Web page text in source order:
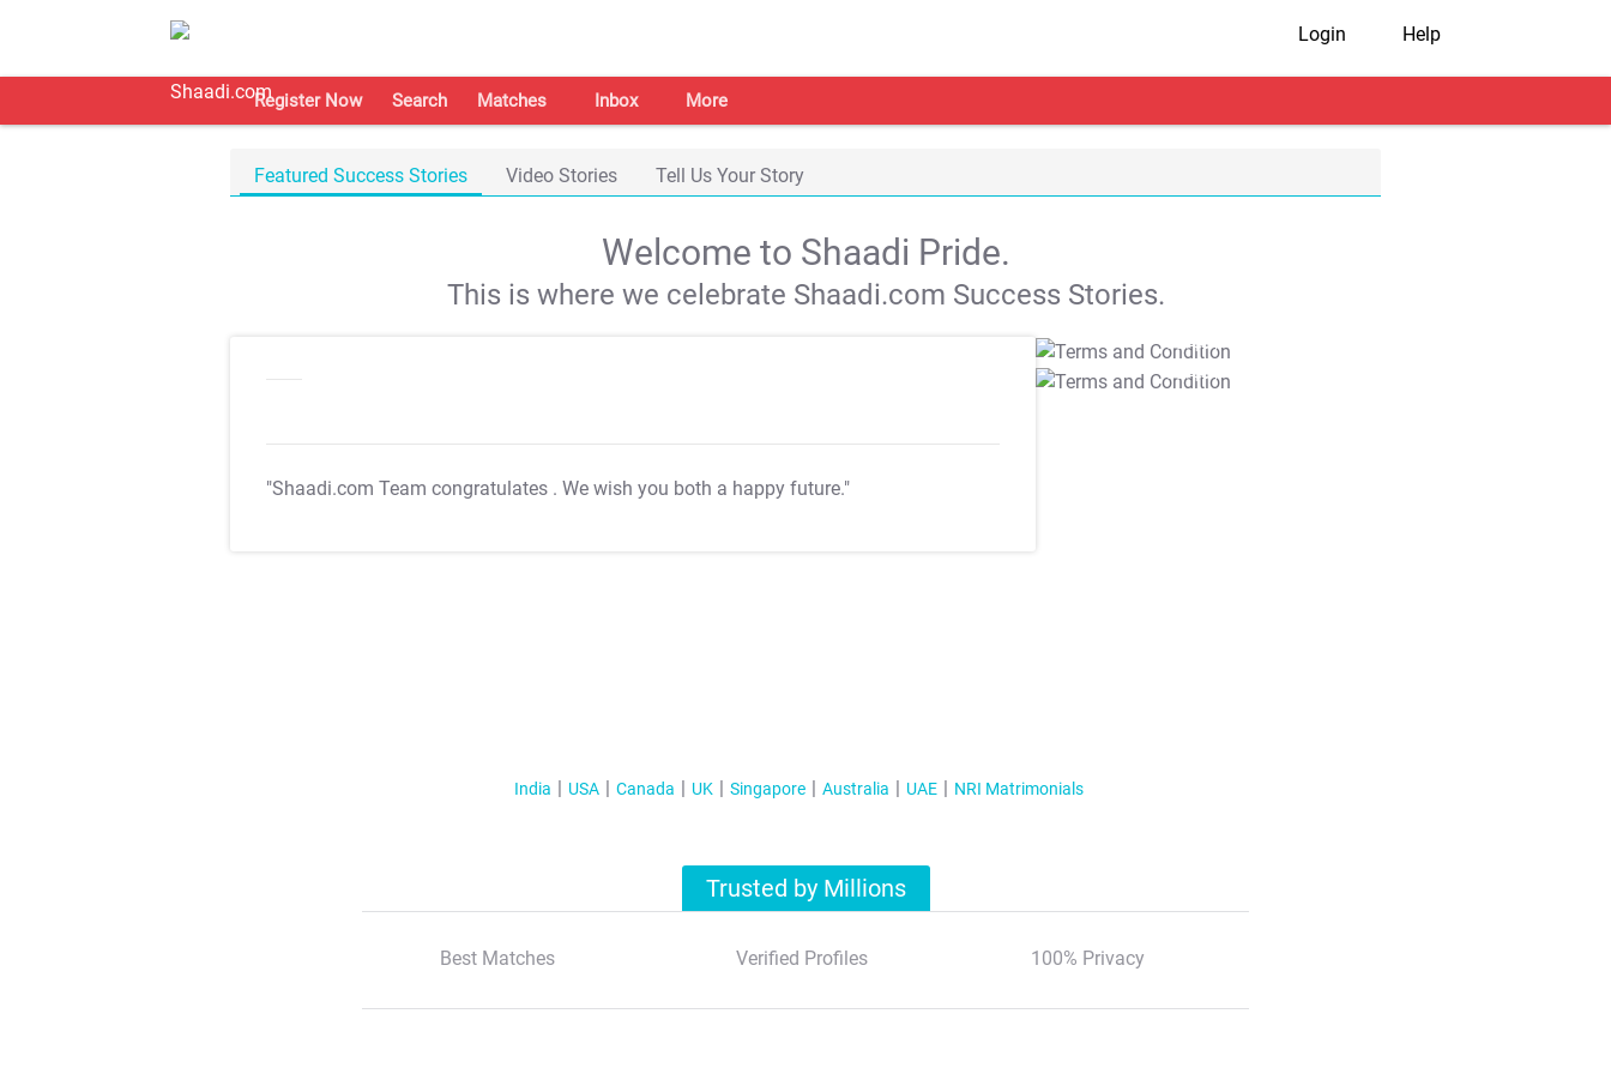
Login Help
Register Now Search Matches Inbox More
Featured Success Stories Video Stories Tell Us Your Story
Welcome to Shaadi Pride.
This is where we celebrate Shaadi.com Success Stories.
"Shaadi.com Team congratulates . We wish you both a happy future."
T&C Apply
T&C Apply
India USA Canada UK Singapore Australia UAE NRI Matrimonials
Trusted by Millions
Best Matches Verified Profiles 100% Privacy